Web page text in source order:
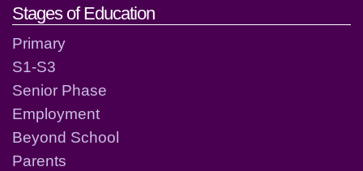
Stages of Education
Primary
S1-S3
Senior Phase
Employment
Beyond School
Parents